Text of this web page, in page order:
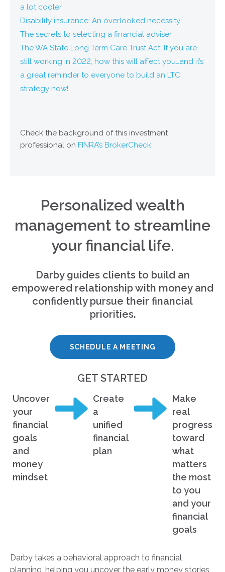
a lot cooler
Disability insurance: An overlooked necessity
The secrets to selecting a financial adviser
The WA State Long Term Care Trust Act: If you are
still working in 2022, how this will affect you…and it’s
a great reminder to everyone to build an LTC
strategy now!
Check the background of this investment
professional on FINRA’s BrokerCheck.
Personalized wealth
management to streamline
your financial life.
Darby guides clients to build an
empowered relationship with money and
confidently pursue their financial
priorities.
SCHEDULE A MEETING
GET STARTED
Uncover
your
financial
goals
and
money
mindset
Create
a
unified
financial
plan
Make
real
progress
toward
what
matters
the most
to you
and your
financial
goals
Darby takes a behavioral approach to financial
planning, helping you uncover the early money stories